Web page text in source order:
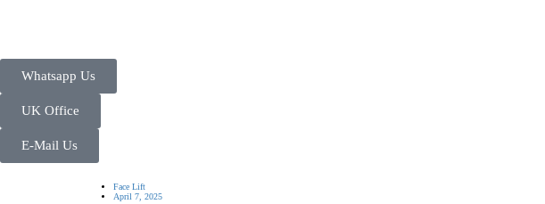
Whatsapp Us
UK Office
E-Mail Us
Face Lift
April 7, 2025